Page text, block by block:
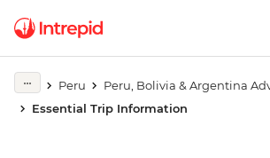
Peru
Peru, Bolivia & Argentina
Essential Trip Information